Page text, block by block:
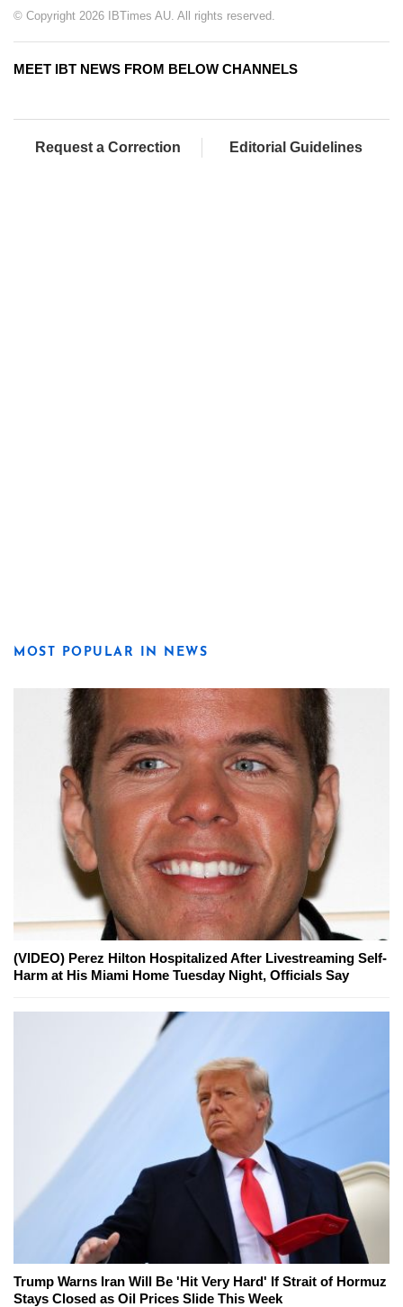
© Copyright 2026 IBTimes AU. All rights reserved.
MEET IBT NEWS FROM BELOW CHANNELS
Request a Correction Editorial Guidelines
MOST POPULAR IN NEWS
(VIDEO) Perez Hilton Hospitalized After Livestreaming Self-
Harm at His Miami Home Tuesday Night, Officials Say
Trump Warns Iran Will Be 'Hit Very Hard' If Strait of Hormuz
Stays Closed as Oil Prices Slide This Week